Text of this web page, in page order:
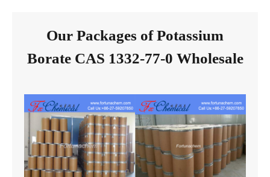
Our Packages of Potassium
Borate CAS 1332-77-0 Wholesale